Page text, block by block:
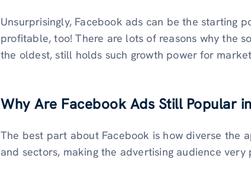
Unsurprisingly, Facebook ads can be the starting
profitable, too! There are lots of reasons why the
the oldest, still holds such growth power for
Why Are Facebook Ads Still Popular
The best part about Facebook is how diverse the
and sectors, making the advertising audience